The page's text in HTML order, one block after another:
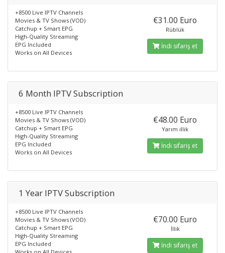
+8500 Live IPTV Channels
Movies & TV Shows (VOD)
Catchup + Smart EPG
High-Quality Streaming
EPG Included
Works on All Devices
€31.00 Euro
Rüblük
İndi sifariş et
6 Month IPTV Subscription
+8500 Live IPTV Channels
Movies & TV Shows (VOD)
Catchup + Smart EPG
High-Quality Streaming
EPG Included
Works on All Devices
€48.00 Euro
Yarım illik
İndi sifariş et
1 Year IPTV Subscription
+8500 Live IPTV Channels
Movies & TV Shows (VOD)
Catchup + Smart EPG
High-Quality Streaming
EPG Included
€70.00 Euro
İllik
İndi sifariş et